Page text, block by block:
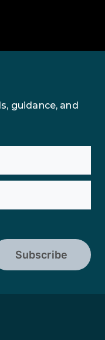
guidance, and
Subscribe